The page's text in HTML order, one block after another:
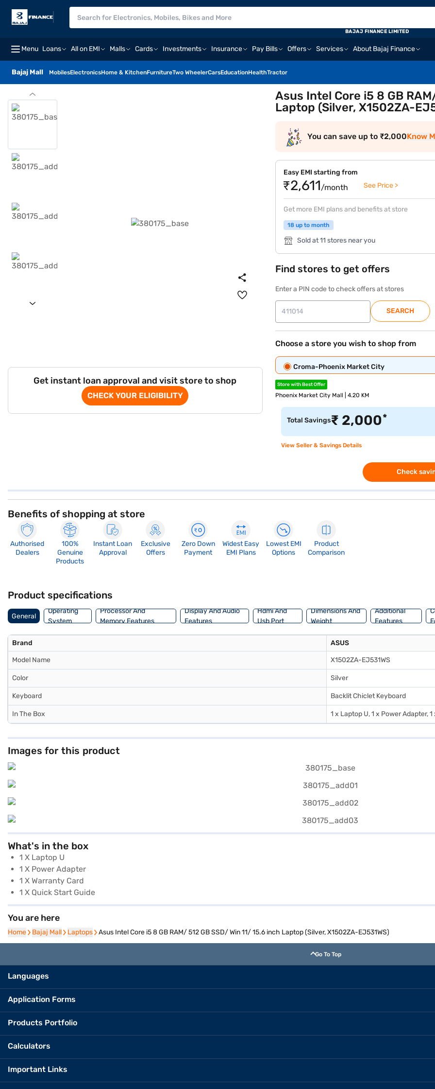
Menu Loans All on EMI Malls Cards Investments Insurance Pay Bills Offers Services About Bajaj Finance
Bajaj Mall MobilesElectronicsHome & KitchenFurnitureTwo WheelerCarsEducationHealthTractor
BAJAJ FINANCE LIMITED
Get instant loan approval and visit store to shop
CHECK YOUR ELIGIBILITY
Asus Intel Core i5 8 GB
Laptop (Silver, X1502ZA-
You can save up to ₹2,000Know
Easy EMI starting from
₹2,611/month See Price >
Get more EMI plans and benefits at store
18 up to month
Sold at 11 stores near you
Find stores to get offers
Enter a PIN code to check offers at stores
SEARCH
Choose a store you wish to shop from
Croma-Phoenix Market City
Store with Best Offer
Phoenix Market City Mall | 4.20 KM
Total Savings₹ 2,000*
View Seller & Savings Details
Check
Benefits of shopping at store
Authorised
Dealers
100%
Genuine
Products
Instant Loan
Approval
Exclusive
Offers
Zero Down
Payment
Widest Easy
EMI Plans
Lowest EMI
Options
Product
Comparison
Product specifications
General
Operating
System
Processor And
Memory Features
Display And Audio
Features
Hdmi And
Usb Port
Dimensions And
Weight
Additional
Features
Brand ASUS
Model Name X1502ZA-EJ531WS
Color Silver
Keyboard Backlit Chiclet Keyboard
In The Box 1 x Laptop U, 1 x Power Adapter,
Images for this product
What's in the box
1 X Laptop U
1 X Power Adapter
1 X Warranty Card
1 X Quick Start Guide
You are here
Home
Home Bajaj Mall
Bajaj Mall Laptops
Laptops Asus Intel Core i5 8 GB RAM/ 512 GB SSD/ Win 11/ 15.6 inch Laptop (Silver, X1502ZA-EJ531WS)
Go To Top
Languages
Application Forms
Products Portfolio
Calculators
Important Links